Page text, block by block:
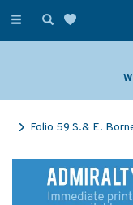
Toggle
Folio 59 S.& E.